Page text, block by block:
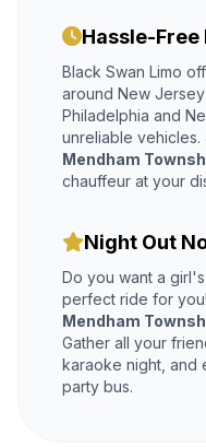
Hassle-
Black Swan Limo
around New
Philadelphia and
unreliable
Mendham
chauffeur at your
Night Out
Do you want a
perfect ride for
Mendham
Gather all your
karaoke night, and
party bus.